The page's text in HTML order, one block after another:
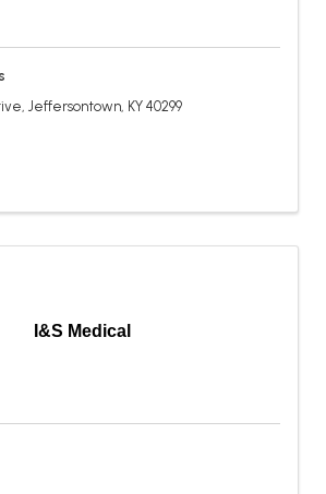
, Jeffersontown, KY 40299
I&S Medical